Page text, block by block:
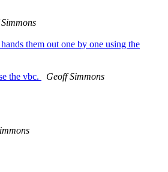
them out one by one using the
the vbc.
Geoff Simmons